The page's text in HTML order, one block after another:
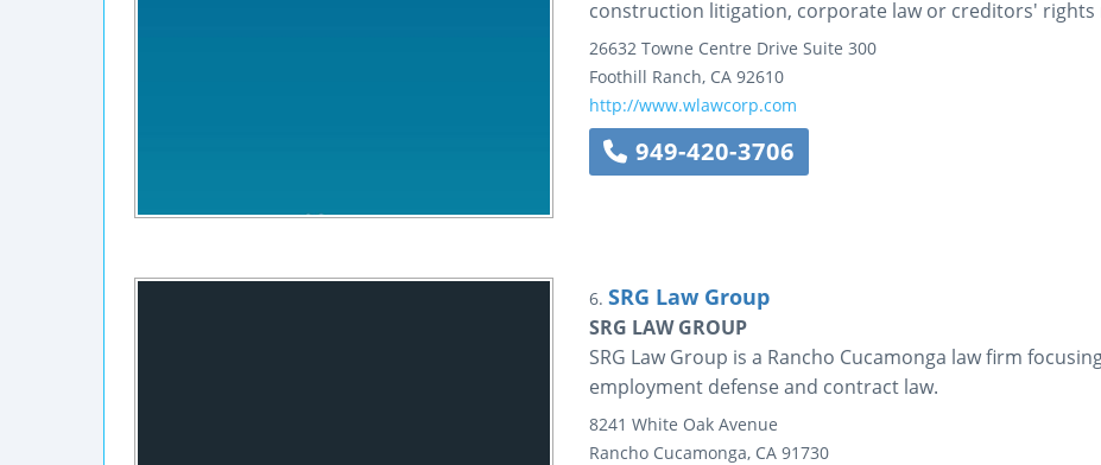
construction litigation, corporate law or creditors' rights
26632 Towne Centre Drive Suite 300
Foothill Ranch, CA 92610
http://www.wlawcorp.com
949-420-3706
6. SRG Law Group
SRG LAW GROUP
SRG Law Group is a Rancho Cucamonga law firm
employment defense and contract law.
8241 White Oak Avenue
Rancho Cucamonga, CA 91730